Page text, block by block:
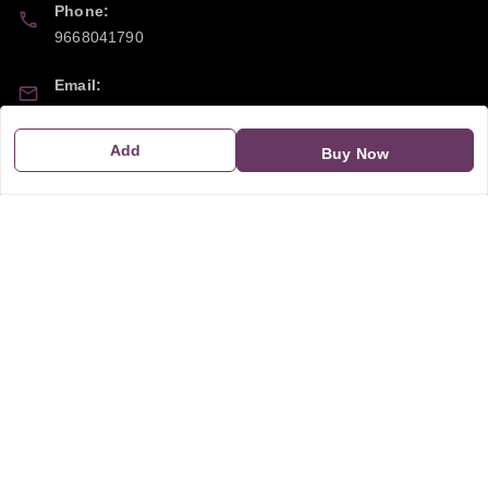
Add Buy Now
Phone:
9668041790
Email:
sipayi2021@gmail.com